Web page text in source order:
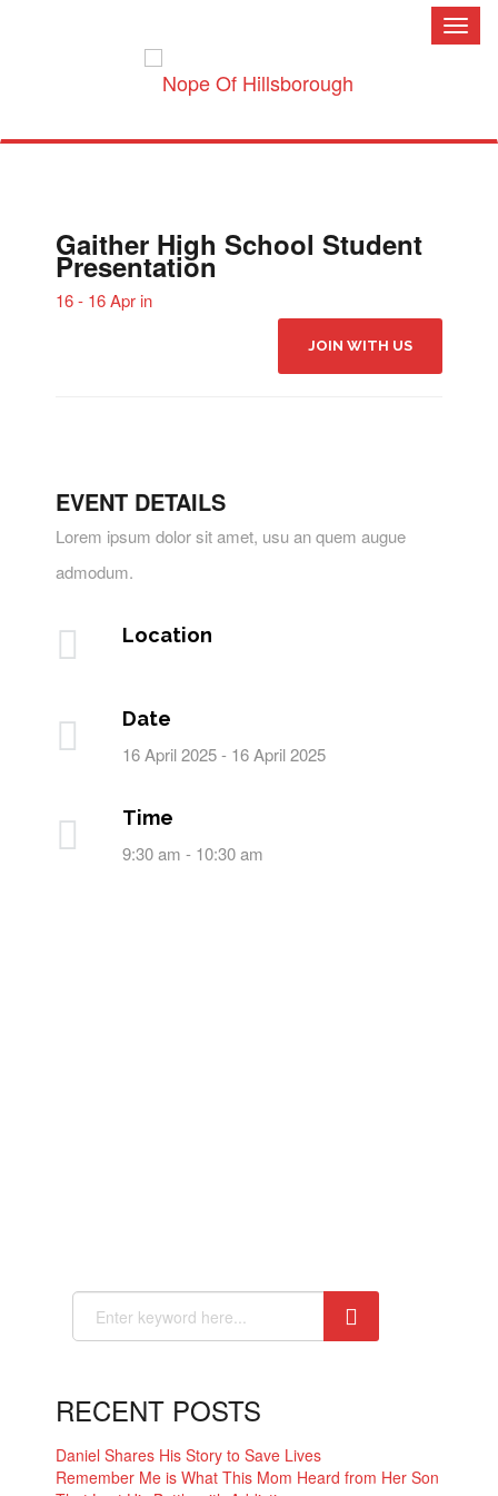
Gaither High School Student
Presentation
16 - 16 Apr in
JOIN WITH US
EVENT DETAILS
Lorem ipsum dolor sit amet, usu an quem augue
admodum.
Location
Date
16 April 2025 - 16 April 2025
Time
9:30 am - 10:30 am
RECENT POSTS
Daniel Shares His Story to Save Lives
Remember Me is What This Mom Heard from Her Son